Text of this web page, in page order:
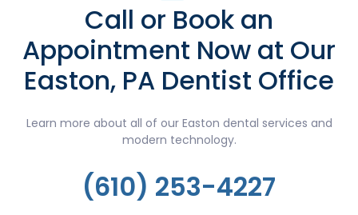
Call or Book an
Appointment Now at Our
Easton, PA Dentist Office
Learn more about all of our Easton dental services and
modern technology.
(610) 253-4227